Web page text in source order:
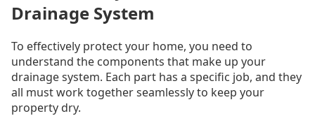
Drainage System
To effectively protect your home, you need to
understand the components that make up your
drainage system. Each part has a specific job, and they
all must work together seamlessly to keep your
property dry.